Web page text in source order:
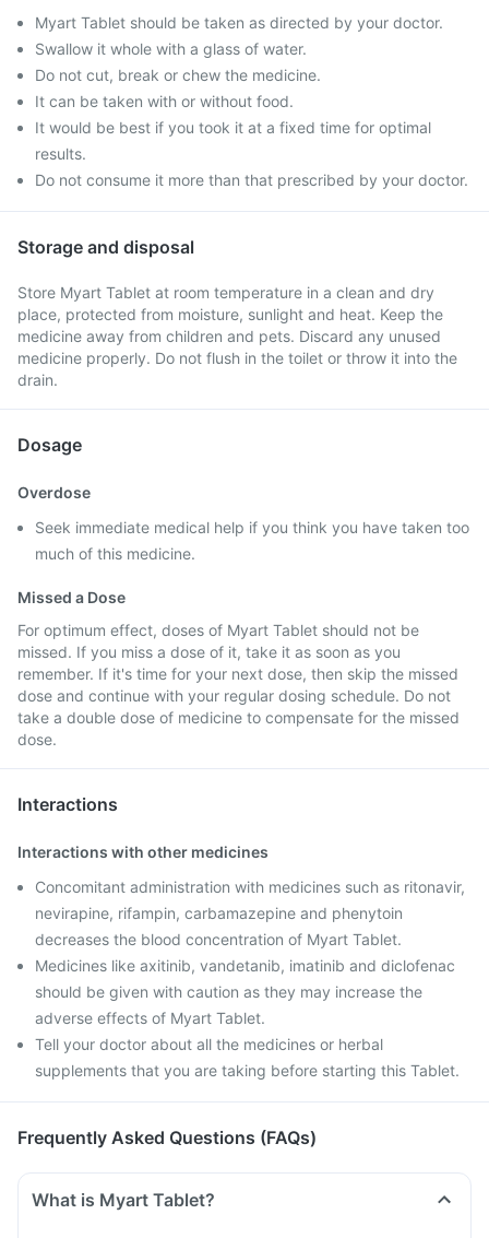
Myart Tablet should be taken as directed by your doctor.
Swallow it whole with a glass of water.
Do not cut, break or chew the medicine.
It can be taken with or without food.
It would be best if you took it at a fixed time for optimal
results.
Do not consume it more than that prescribed by your doctor.
Storage and disposal
Store Myart Tablet at room temperature in a clean and dry
place, protected from moisture, sunlight and heat. Keep the
medicine away from children and pets. Discard any unused
medicine properly. Do not flush in the toilet or throw it into the
drain.
Dosage
Overdose
Seek immediate medical help if you think you have taken too
much of this medicine.
Missed a Dose
For optimum effect, doses of Myart Tablet should not be
missed. If you miss a dose of it, take it as soon as you
remember. If it's time for your next dose, then skip the missed
dose and continue with your regular dosing schedule. Do not
take a double dose of medicine to compensate for the missed
dose.
Interactions
Interactions with other medicines
Concomitant administration with medicines such as ritonavir,
nevirapine, rifampin, carbamazepine and phenytoin
decreases the blood concentration of Myart Tablet.
Medicines like axitinib, vandetanib, imatinib and diclofenac
should be given with caution as they may increase the
adverse effects of Myart Tablet.
Tell your doctor about all the medicines or herbal
supplements that you are taking before starting this Tablet.
Frequently Asked Questions (FAQs)
What is Myart Tablet?